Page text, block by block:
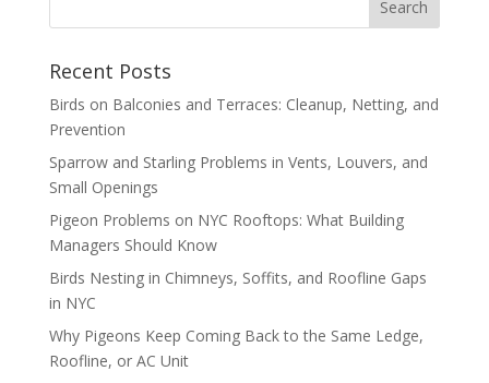
Recent Posts
Birds on Balconies and Terraces: Cleanup, Netting, and
Prevention
Sparrow and Starling Problems in Vents, Louvers, and
Small Openings
Pigeon Problems on NYC Rooftops: What Building
Managers Should Know
Birds Nesting in Chimneys, Soffits, and Roofline Gaps
in NYC
Why Pigeons Keep Coming Back to the Same Ledge,
Roofline, or AC Unit